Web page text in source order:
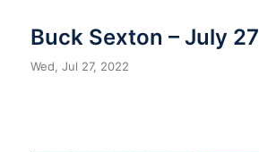
Buck Sexton – July 27
Wed, Jul 27, 2022